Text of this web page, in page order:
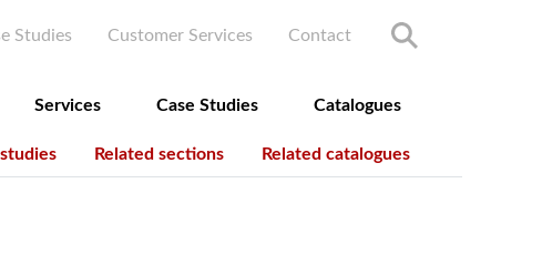
menu
Studies Customer Services Contact
Services Case Studies Catalogues
Related sections Related catalogues